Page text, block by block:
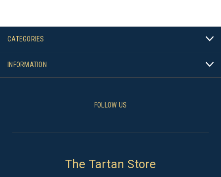
CATEGORIES
INFORMATION
FOLLOW US
The Tartan Store